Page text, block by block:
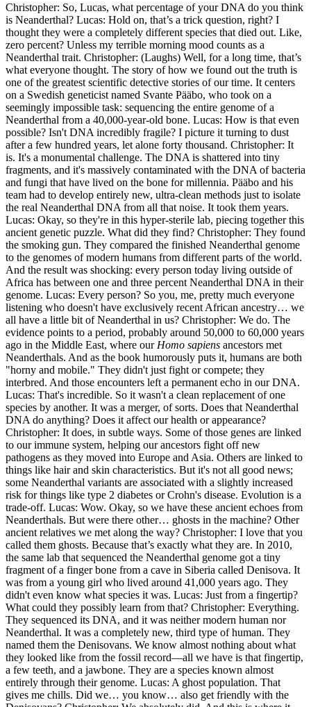
Christopher: So, Lucas, what percentage of your DNA do you think
is Neanderthal? Lucas: Hold on, that’s a trick question, right? I
thought they were a completely different species that died out. Like,
zero percent? Unless my terrible morning mood counts as a
Neanderthal trait. Christopher: (Laughs) Well, for a long time, that’s
what everyone thought. The story of how we found out the truth is
one of the greatest scientific detective stories of our time. It centers
on a Swedish geneticist named Svante Pääbo, who took on a
seemingly impossible task: sequencing the entire genome of a
Neanderthal from a 40,000-year-old bone. Lucas: How is that even
possible? Isn't DNA incredibly fragile? I picture it turning to dust
after a few hundred years, let alone forty thousand. Christopher: It
is. It's a monumental challenge. The DNA is shattered into tiny
fragments, and it's massively contaminated with the DNA of bacteria
and fungi that have lived on the bone for millennia. Pääbo and his
team had to develop entirely new, ultra-clean methods just to isolate
the real Neanderthal DNA from all that noise. It took them years.
Lucas: Okay, so they're in this hyper-sterile lab, piecing together this
ancient genetic puzzle. What did they find? Christopher: They found
the smoking gun. They compared the finished Neanderthal genome
to the genomes of modern humans from different parts of the world.
And the result was shocking: every person today living outside of
Africa has between one and three percent Neanderthal DNA in their
genome. Lucas: Every person? So you, me, pretty much everyone
listening who doesn't have exclusively recent African ancestry… we
all have a little bit of Neanderthal in us? Christopher: We do. The
evidence points to a period, probably around 50,000 to 60,000 years
ago in the Middle East, where our Homo sapiens ancestors met
Neanderthals. And as the book humorously puts it, humans are both
"horny and mobile." They didn't just fight or compete; they
interbred. And those encounters left a permanent echo in our DNA.
Lucas: That's incredible. So it wasn't a clean replacement of one
species by another. It was a merger, of sorts. Does that Neanderthal
DNA do anything? Does it affect our health or appearance?
Christopher: It does, in subtle ways. Some of those genes are linked
to our immune system, helping our ancestors fight off new
pathogens as they moved into Europe and Asia. Others are linked to
things like hair and skin characteristics. But it's not all good news;
some Neanderthal variants are associated with a slightly increased
risk for things like type 2 diabetes or Crohn's disease. Evolution is a
trade-off. Lucas: Wow. Okay, so we have these ancient echoes from
Neanderthals. But were there other… ghosts in the machine? Other
ancient relatives we met along the way? Christopher: I love that you
called them ghosts. Because that’s exactly what they are. In 2010,
the same lab that sequenced the Neanderthal genome got a tiny
fragment of a finger bone from a cave in Siberia called Denisova. It
was from a young girl who lived around 41,000 years ago. They
didn't even know what species it was. Lucas: Just from a fingertip?
What could they possibly learn from that? Christopher: Everything.
They sequenced its DNA, and it was neither modern human nor
Neanderthal. It was a completely new, third type of human. They
named them the Denisovans. We know almost nothing about what
they looked like from the fossil record—all we have is that fingertip,
a few teeth, and a jawbone. They are a species known almost
entirely through their genome. Lucas: A ghost population. That
gives me chills. Did we… you know… also get friendly with the